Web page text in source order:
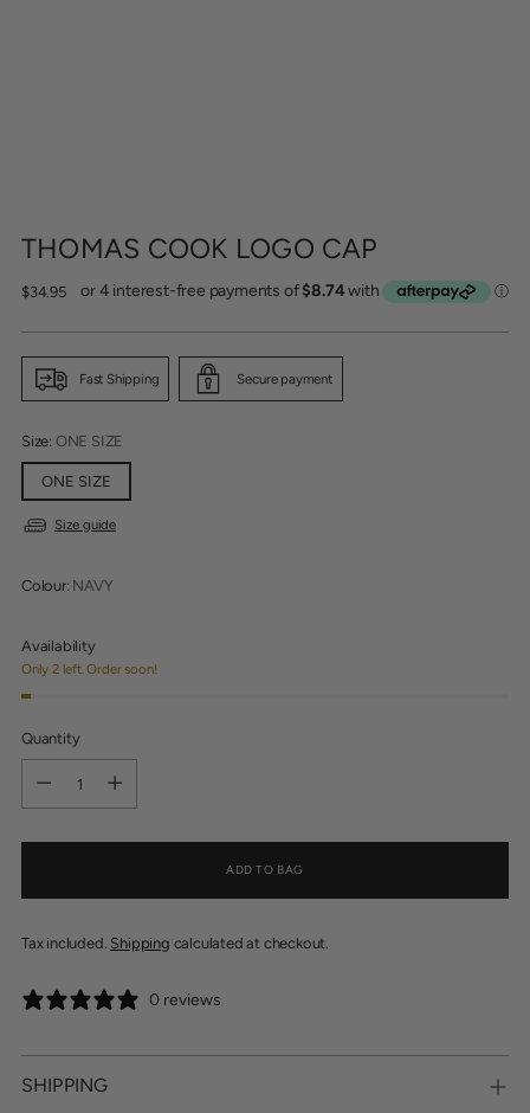
THOMAS COOK LOGO CAP
Regular
$34.95
Fast Shipping Secure payment
Size: ONE SIZE
ONE SIZE
Size guide
Colour: NAVY
Availability
Only 2 left. Order soon!
Quantity
ADD TO BAG
Tax included. Shipping calculated at checkout.
0 reviews
SHIPPING